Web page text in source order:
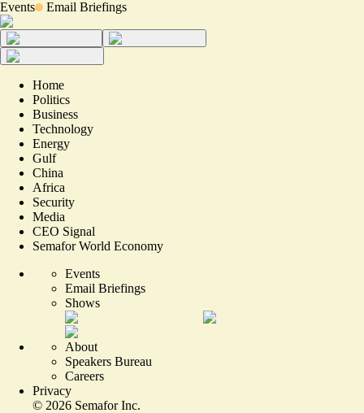
Events Email Briefings
Home
Politics
Business
Technology
Energy
Gulf
China
Africa
Security
Media
CEO Signal
Semafor World Economy
Events
Email Briefings
Shows
About
Speakers Bureau
Careers
Privacy
© 2026 Semafor Inc.